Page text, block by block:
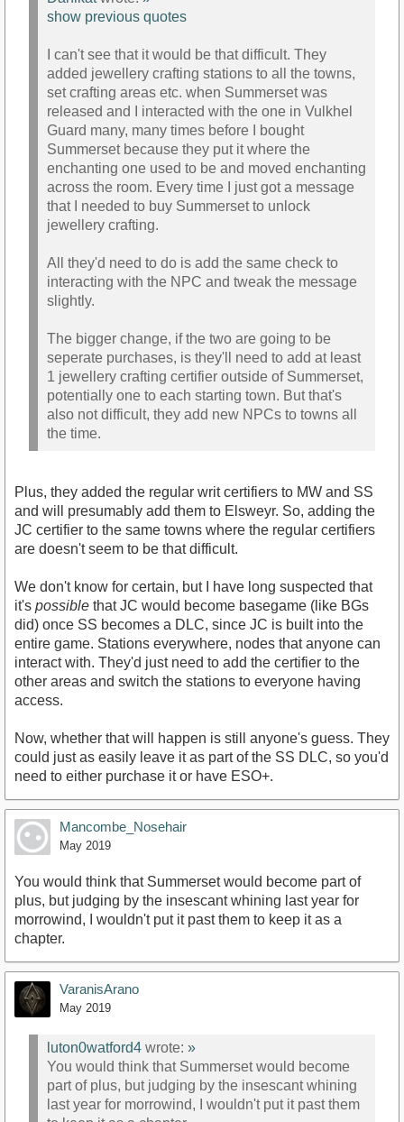
show previous quotes
I can't see that it would be that difficult. They
added jewellery crafting stations to all the towns,
set crafting areas etc. when Summerset was
released and I interacted with the one in Vulkhel
Guard many, many times before I bought
Summerset because they put it where the
enchanting one used to be and moved enchanting
across the room. Every time I just got a message
that I needed to buy Summerset to unlock
jewellery crafting.
All they'd need to do is add the same check to
interacting with the NPC and tweak the message
slightly.
The bigger change, if the two are going to be
seperate purchases, is they'll need to add at least
1 jewellery crafting certifier outside of Summerset,
potentially one to each starting town. But that's
also not difficult, they add new NPCs to towns all
the time.
Plus, they added the regular writ certifiers to MW and SS
and will presumably add them to Elsweyr. So, adding the
JC certifier to the same towns where the regular certifiers
are doesn't seem to be that difficult.
We don't know for certain, but I have long suspected that
it's possible that JC would become basegame (like BGs
did) once SS becomes a DLC, since JC is built into the
entire game. Stations everywhere, nodes that anyone can
interact with. They'd just need to add the certifier to the
other areas and switch the stations to everyone having
access.
Now, whether that will happen is still anyone's guess. They
could just as easily leave it as part of the SS DLC, so you'd
need to either purchase it or have ESO+.
Mancombe_Nosehair
May 2019
You would think that Summerset would become part of
plus, but judging by the insescant whining last year for
morrowind, I wouldn't put it past them to keep it as a
chapter.
VaranisArano
May 2019
luton0watford4 wrote: »
You would think that Summerset would become
part of plus, but judging by the insescant whining
last year for morrowind, I wouldn't put it past them